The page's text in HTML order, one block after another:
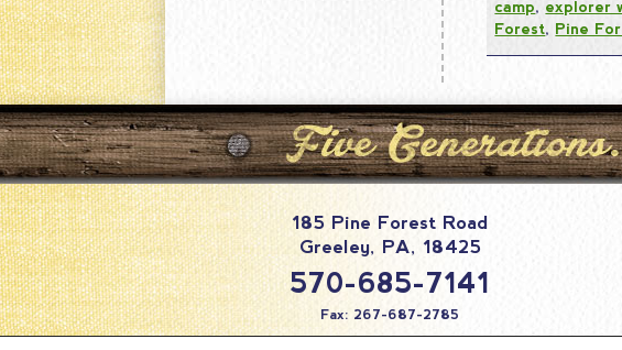
camp, explorer
Forest, Pine
185 Pine Forest Road
Greeley, PA, 18425
570-685-7141
Fax: 267-687-2785